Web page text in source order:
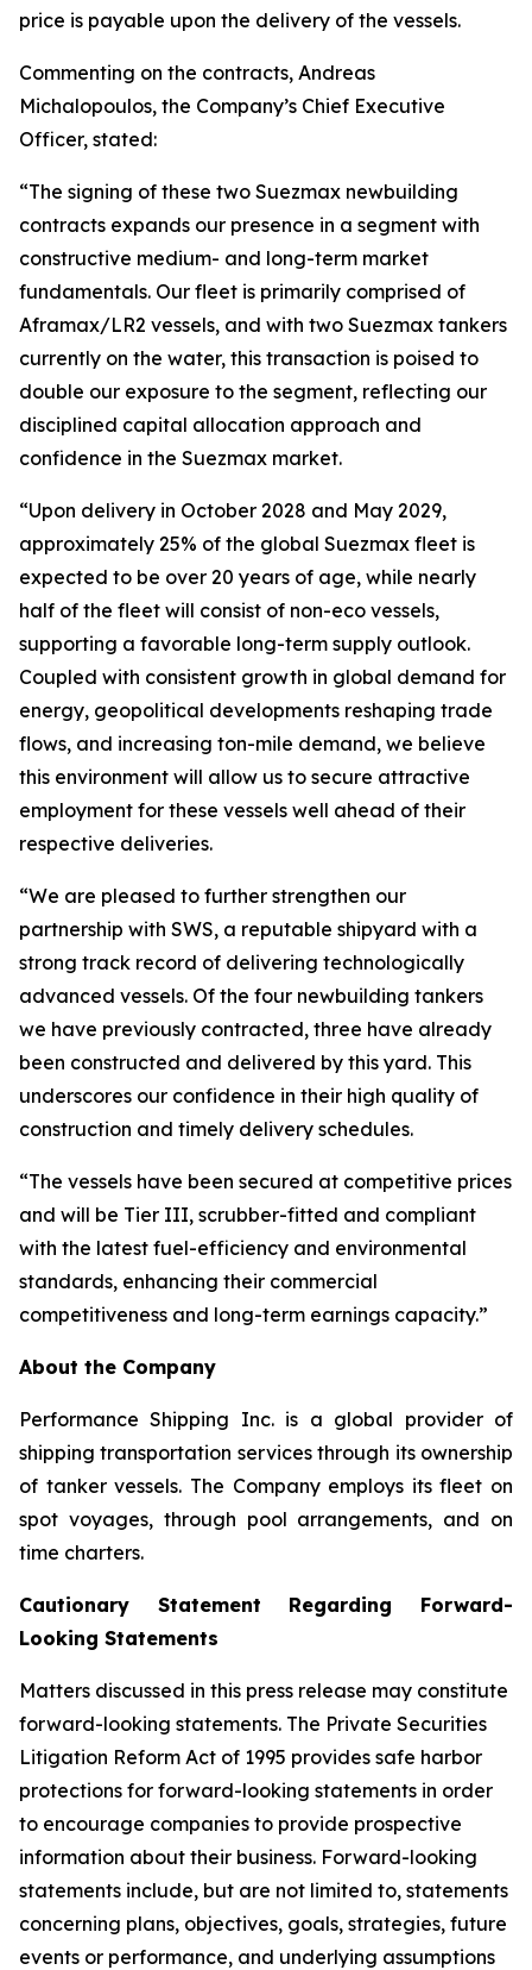
price is payable upon the delivery of the vessels.
Commenting on the contracts, Andreas
Michalopoulos, the Company’s Chief Executive
Officer, stated:
“The signing of these two Suezmax newbuilding
contracts expands our presence in a segment with
constructive medium- and long-term market
fundamentals. Our fleet is primarily comprised of
Aframax/LR2 vessels, and with two Suezmax tankers
currently on the water, this transaction is poised to
double our exposure to the segment, reflecting our
disciplined capital allocation approach and
confidence in the Suezmax market.
“Upon delivery in October 2028 and May 2029,
approximately 25% of the global Suezmax fleet is
expected to be over 20 years of age, while nearly
half of the fleet will consist of non-eco vessels,
supporting a favorable long-term supply outlook.
Coupled with consistent growth in global demand for
energy, geopolitical developments reshaping trade
flows, and increasing ton-mile demand, we believe
this environment will allow us to secure attractive
employment for these vessels well ahead of their
respective deliveries.
“We are pleased to further strengthen our
partnership with SWS, a reputable shipyard with a
strong track record of delivering technologically
advanced vessels. Of the four newbuilding tankers
we have previously contracted, three have already
been constructed and delivered by this yard. This
underscores our confidence in their high quality of
construction and timely delivery schedules.
“The vessels have been secured at competitive prices
and will be Tier III, scrubber-fitted and compliant
with the latest fuel-efficiency and environmental
standards, enhancing their commercial
competitiveness and long-term earnings capacity.”
About the Company
Performance Shipping Inc. is a global provider of
shipping transportation services through its ownership
of tanker vessels. The Company employs its fleet on
spot voyages, through pool arrangements, and on
time charters.
Cautionary Statement Regarding Forward-
Looking Statements
Matters discussed in this press release may constitute
forward-looking statements. The Private Securities
Litigation Reform Act of 1995 provides safe harbor
protections for forward-looking statements in order
to encourage companies to provide prospective
information about their business. Forward-looking
statements include, but are not limited to, statements
concerning plans, objectives, goals, strategies, future
events or performance, and underlying assumptions